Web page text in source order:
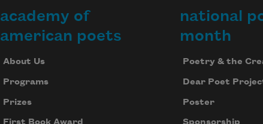
academy of
american poets
About Us
Programs
Prizes
national
month
Poetry & the
Dear Poet
Poster